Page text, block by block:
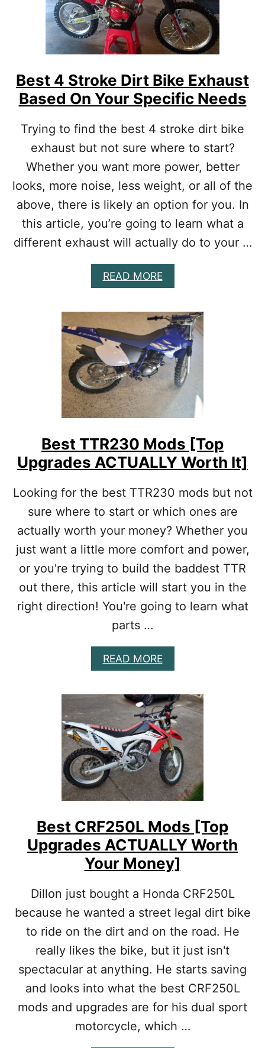
R
T
B
I
E
?
[
R
O
T
P
S
O
N
W
H
A
T
O
O
]
Best 4 Stroke Dirt Bike Exhaust
Based On Your Specific Needs
Trying to find the best 4 stroke dirt bike
exhaust but not sure where to start?
Whether you want more power, better
looks, more noise, less weight, or all of the
above, there is likely an option for you. In
this article, you’re going to learn what a
different exhaust will actually do to your …
READ MOREA
B
U
T
B
E
S
4
T
K
E
D
I
R
T
B
I
K
E
X
A
T
B
A
E
D
O
N
Y
O
U
R
S
E
C
I
F
I
N
E
E
D
S
Best TTR230 Mods [Top
Upgrades ACTUALLY Worth It]
Looking for the best TTR230 mods but not
sure where to start or which ones are
actually worth your money? Whether you
just want a little more comfort and power,
or you're trying to build the baddest TTR
out there, this article will start you in the
right direction! You're going to learn what
parts …
READ MOREA
B
U
T
B
E
S
T
T
T
R
0
O
D
[
T
O
P
U
P
G
R
A
D
S
Best CRF250L Mods [Top
Upgrades ACTUALLY Worth
Your Money]
Dillon just bought a Honda CRF250L
because he wanted a street legal dirt bike
to ride on the dirt and on the road. He
really likes the bike, but it just isn't
spectacular at anything. He starts saving
and looks into what the best CRF250L
mods and upgrades are for his dual sport
motorcycle, which …